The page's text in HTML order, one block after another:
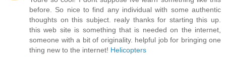
before. So nice to find any individual with some authentic
thoughts on this subject. realy thanks for starting this up.
this web site is something that is needed on the internet,
someone with a bit of originality. helpful job for bringing one
thing new to the internet! Helicopters